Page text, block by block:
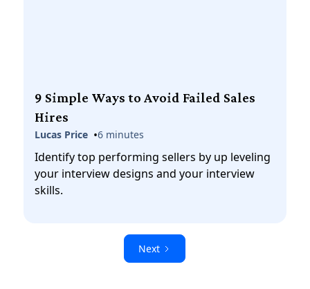
9 Simple Ways to Avoid Failed Sales
Hires
Lucas Price •6 minutes
Identify top performing sellers by up leveling
your interview designs and your interview
skills.
Next